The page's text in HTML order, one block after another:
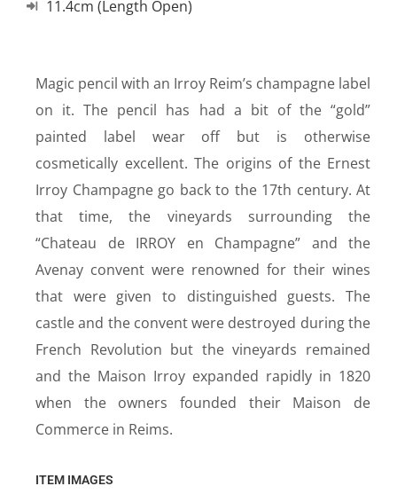
Magic pencil with an Irroy Reim’s champagne label
on it. The pencil has had a bit of the “gold”
painted label wear off but is otherwise
cosmetically excellent. The origins of the Ernest
Irroy Champagne go back to the 17th century. At
that time, the vineyards surrounding the
“Chateau de IRROY en Champagne” and the
Avenay convent were renowned for their wines
that were given to distinguished guests. The
castle and the convent were destroyed during the
French Revolution but the vineyards remained
and the Maison Irroy expanded rapidly in 1820
when the owners founded their Maison de
Commerce in Reims.
ITEM IMAGES
11.4cm (Length Open)